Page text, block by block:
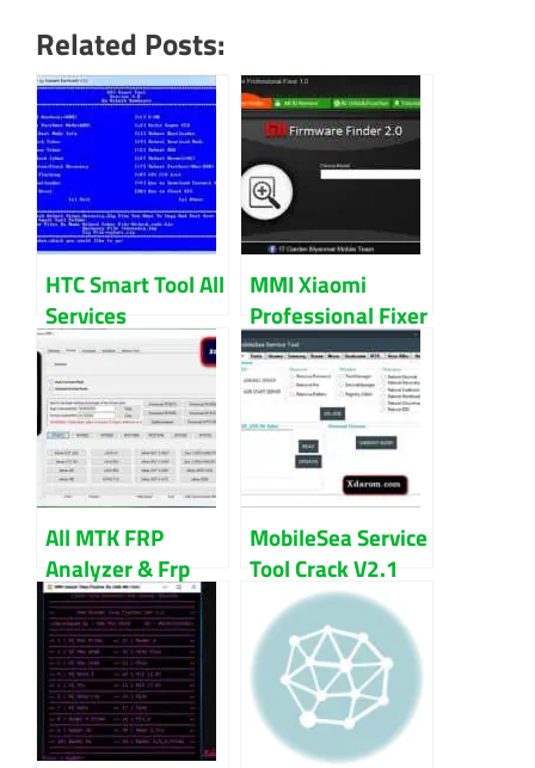
Related Posts:
HTC Smart Tool All
Services
Download
MMI Xiaomi
Professional Fixer
V2.0 Download
All MTK FRP
Analyzer & Frp
File 100% Tested
Free Download
MobileSea Service
Tool Crack V2.1
100% Working
Download